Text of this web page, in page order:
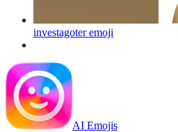
investagoteremoji
AI Emojis